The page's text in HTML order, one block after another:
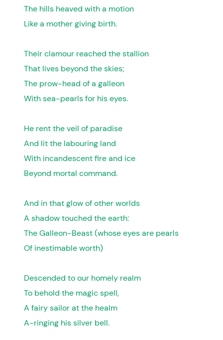
The hills heaved with a motion
Like a mother giving birth.
Their clamour reached the stallion
That lives beyond the skies;
The prow-head of a galleon
With sea-pearls for his eyes.
He rent the veil of paradise
And lit the labouring land
With incandescent fire and ice
Beyond mortal command.
And in that glow of other worlds
A shadow touched the earth:
The Galleon-Beast (whose eyes are pearls
Of inestimable worth)
Descended to our homely realm
To behold the magic spell,
A fairy sailor at the healm
A-ringing his silver bell.